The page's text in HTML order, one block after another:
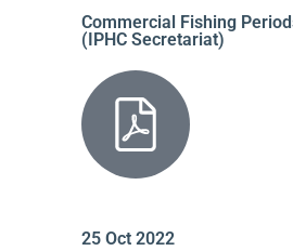
Commercial Fishing
(IPHC Secretariat)
25 Oct 2022